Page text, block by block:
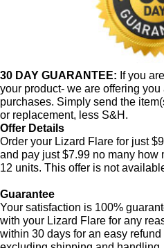
30 DAY GUARANTEE: If you
your product- we are offering you
purchases. Simply send the
or replacement, less S&H.
Offer Details
Order your Lizard Flare for just
and pay just $7.99 no many how
12 units. This offer is not
Guarantee
Your satisfaction is 100%
with your Lizard Flare for any
within 30 days for an easy